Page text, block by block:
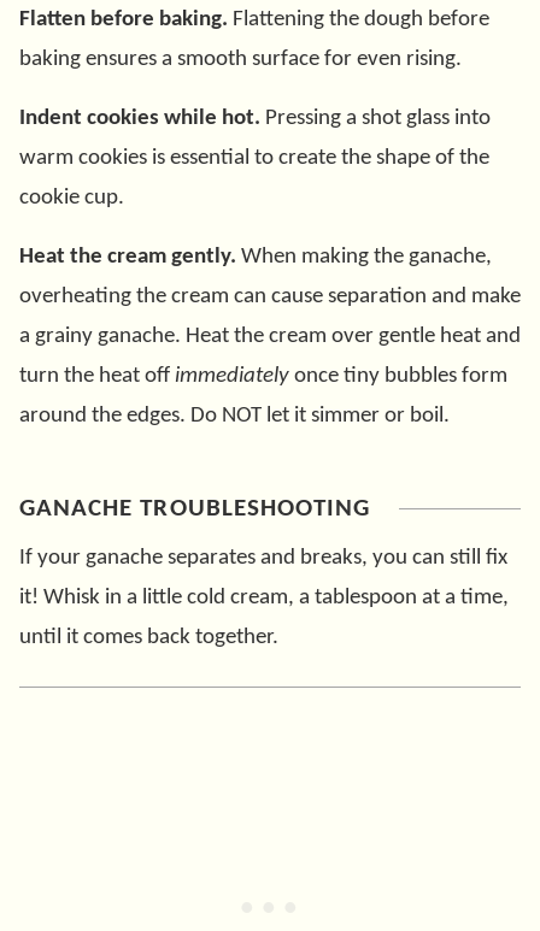
Flatten before baking. Flattening the dough before
baking ensures a smooth surface for even rising.
Indent cookies while hot. Pressing a shot glass into
warm cookies is essential to create the shape of the
cookie cup.
Heat the cream gently. When making the ganache,
overheating the cream can cause separation and make
a grainy ganache. Heat the cream over gentle heat and
turn the heat off immediately once tiny bubbles form
around the edges. Do NOT let it simmer or boil.
GANACHE TROUBLESHOOTING
If your ganache separates and breaks, you can still fix
it! Whisk in a little cold cream, a tablespoon at a time,
until it comes back together.